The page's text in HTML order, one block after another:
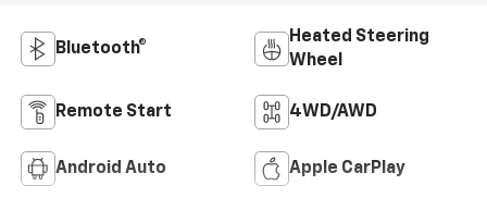
Bluetooth®
Heated Steering
Wheel
Remote Start 4WD/AWD
Android Auto Apple CarPlay